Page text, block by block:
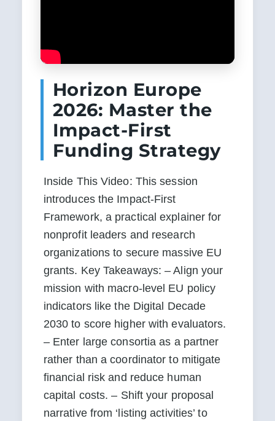
Horizon Europe
2026: Master the
Impact-First
Funding Strategy
Inside This Video: This session
introduces the Impact-First
Framework, a practical explainer for
nonprofit leaders and research
organizations to secure massive EU
grants. Key Takeaways: – Align your
mission with macro-level EU policy
indicators like the Digital Decade
2030 to score higher with evaluators.
– Enter large consortia as a partner
rather than a coordinator to mitigate
financial risk and reduce human
capital costs. – Shift your proposal
narrative from ‘listing activities’ to